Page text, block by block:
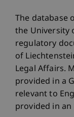
The database
the University
regulatory
of
Legal Affairs.
provided in a
relevant to
provided in an